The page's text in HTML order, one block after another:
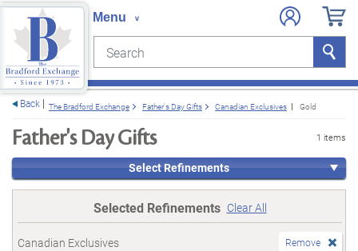
Search Search
Back The Bradford Exchange Father's Day Gifts Canadian Exclusives Gold
Father's Day Gifts 1 items
Select Refinements
Selected Refinements Clear All
Canadian Exclusives Remove